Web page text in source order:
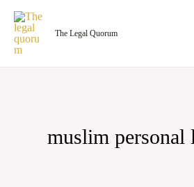
Skip
content
The Legal Quorum
muslim personal